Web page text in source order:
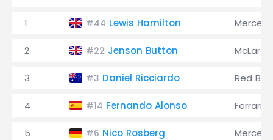
1 #44 Lewis Hamilton
2 #22 Jenson Button McLaren
3 #3 Daniel Ricciardo Red Bull
4 #14 Fernando Alonso Ferrari
5 #6 Nico Rosberg